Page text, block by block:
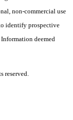
non-commercial use
identify prospective
deemed
reserved.